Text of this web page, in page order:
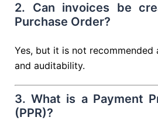
2. Can invoices be
Purchase Order?
Yes, but it is not recommended
and auditability.
3. What is a Payment
(PPR)?